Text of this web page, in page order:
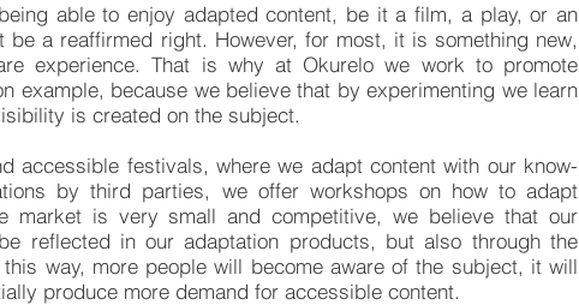
able to enjoy adapted content, be it a film, a play, or an
be a reaffirmed right. However, for most, it is something new,
experience. That is why at Okurelo we work to promote
example, because we believe that by experimenting we learn
is created on the subject.
accessible festivals, where we adapt content with our know-
by third parties, we offer workshops on how to adapt
market is very small and competitive, we believe that our
reflected in our adaptation products, but also through the
way, more people will become aware of the subject, it will
produce more demand for accessible content.